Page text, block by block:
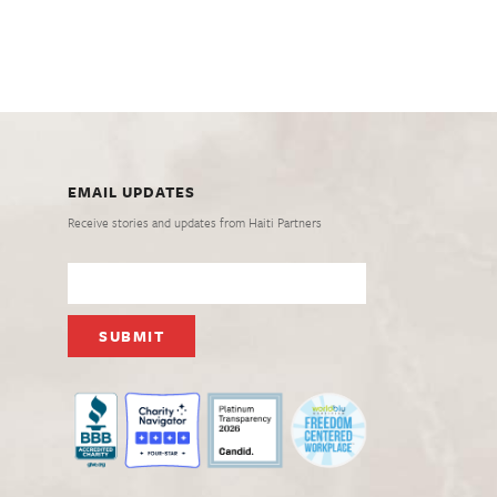
EMAIL UPDATES
Receive stories and updates from Haiti Partners